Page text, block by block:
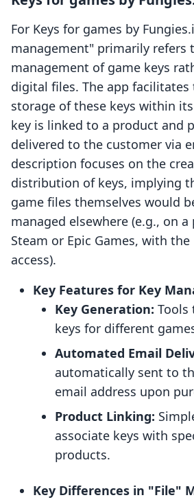
For Keys for games by
management" primarily refers
management of game keys
digital files. The app
storage of these keys within
key is linked to a product and
delivered to the customer via
description focuses on the
distribution of keys, implying
game files themselves would
managed elsewhere (e.g., on
Steam or Epic Games, with
access).
Key Features for Key
Key Generation: Tools
keys for different
Automated Email
automatically sent to
email address upon
Product Linking:
associate keys with
products.
Key Differences in "File"